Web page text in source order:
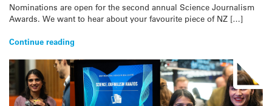
Nominations are open for the second annual Science Journalism
Awards. We want to hear about your favourite piece of NZ […]
Continue reading